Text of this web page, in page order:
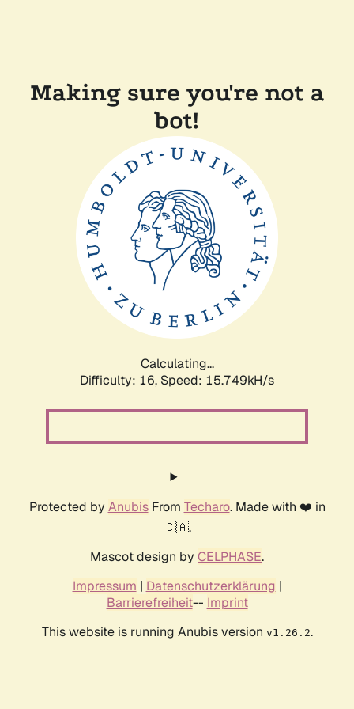
Making sure you're not a
bot!
Calculating...
Difficulty: 16, Speed: 18.577kH/s
Protected by AnubisFrom Techaro. Made with ❤️ in
🇨🇦.
Mascot design by CELPHASE.
Impressum | Datenschutzerklärung |
Barrierefreiheit-- Imprint
This website is running Anubis version v1.26.2.